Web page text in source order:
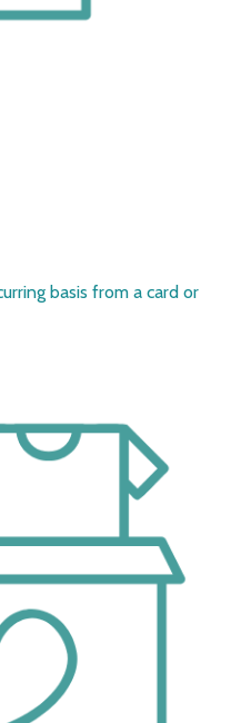
basis from a card or